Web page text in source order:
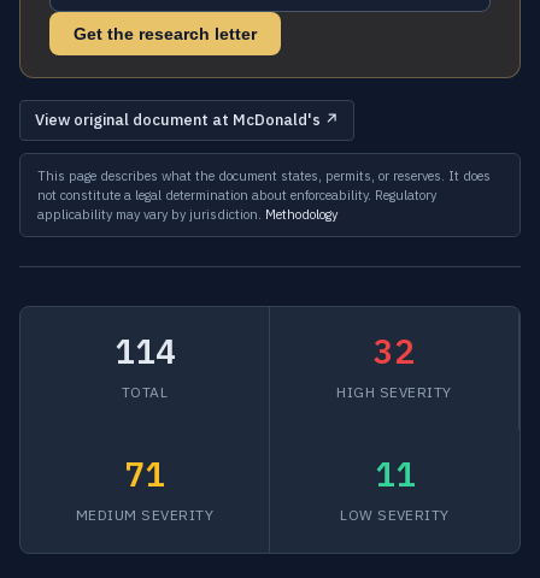
Get the research letter
View original document at McDonald's ↗
This page describes what the document states, permits, or reserves. It does
not constitute a legal determination about enforceability. Regulatory
applicability may vary by jurisdiction. Methodology
114
TOTAL
32
HIGH SEVERITY
71
MEDIUM SEVERITY
11
LOW SEVERITY